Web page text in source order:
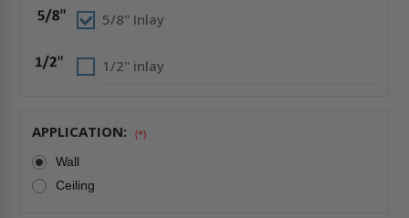
5/8" Inlay
1/2" inlay
APPLICATION: (*)
Wall
Ceiling